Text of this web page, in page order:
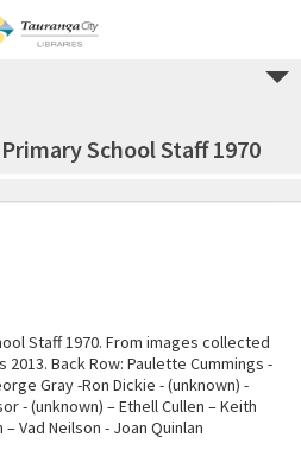
School Staff 1970
Staff 1970. From images collected
Back Row: Paulette Cummings -
Gray -Ron Dickie - (unknown) -
- (unknown) – Ethell Cullen – Keith
Vad Neilson - Joan Quinlan